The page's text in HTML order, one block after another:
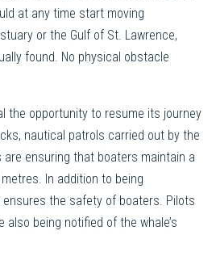
at any time start moving
or the Gulf of St. Lawrence,
found. No physical obstacle
the opportunity to resume its journey
nautical patrols carried out by the
are ensuring that boaters maintain a
In addition to being
the safety of boaters. Pilots
being notified of the whale’s